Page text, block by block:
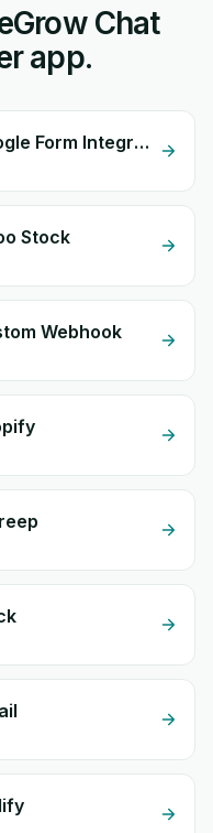
Chat
app.
GoBeeping + Google Form Integration
Stock
Webhook